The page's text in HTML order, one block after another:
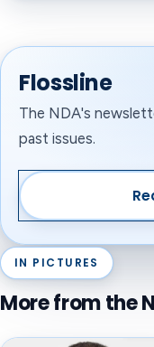
Flossline
The NDA's
past issues.
IN PICTURES
More from the